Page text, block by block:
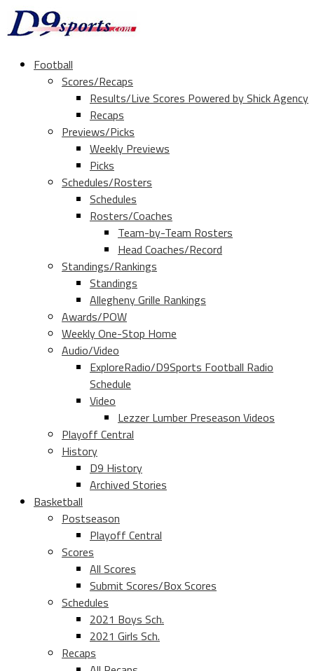
Football
Scores/Recaps
Results/Live Scores Powered by Shick Agency
Recaps
Previews/Picks
Weekly Previews
Picks
Schedules/Rosters
Schedules
Rosters/Coaches
Team-by-Team Rosters
Head Coaches/Record
Standings/Rankings
Standings
Allegheny Grille Rankings
Awards/POW
Weekly One-Stop Home
Audio/Video
ExploreRadio/D9Sports Football Radio
Schedule
Video
Lezzer Lumber Preseason Videos
Playoff Central
History
D9 History
Archived Stories
Basketball
Postseason
Playoff Central
Scores
All Scores
Submit Scores/Box Scores
Schedules
2021 Boys Sch.
2021 Girls Sch.
Recaps